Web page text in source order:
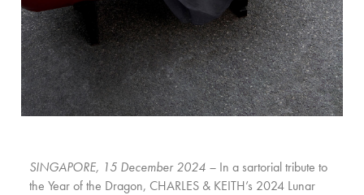
SINGAPORE, 15 December 2024 – In a sartorial tribute to
the Year of the Dragon, CHARLES & KEITH’s 2024 Lunar